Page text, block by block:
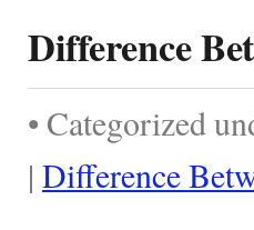
Difference
• Categorized
| Difference